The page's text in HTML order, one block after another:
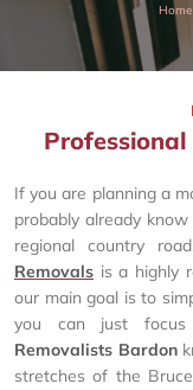
Home
If you are planning a
probably already
regional country
Removals is a highly
our main goal is to
you can just
Removalists Bardon
stretches of the